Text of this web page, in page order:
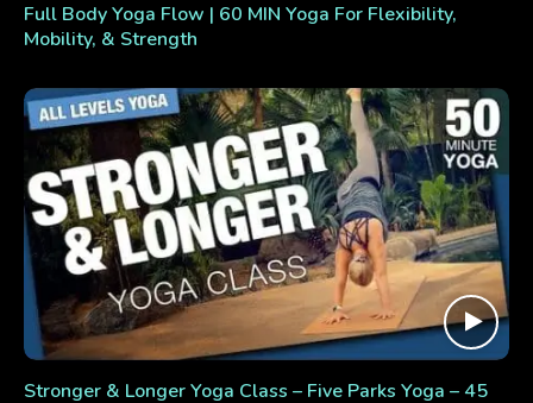
Full Body Yoga Flow | 60 MIN Yoga For Flexibility,
Mobility, & Strength
Stronger & Longer Yoga Class – Five Parks Yoga – 45